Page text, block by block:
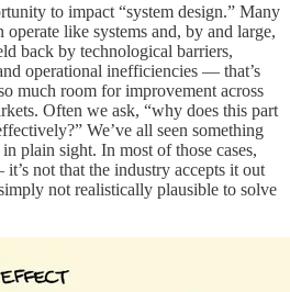
to impact “system design.” Many
like systems and, by and large,
back by technological barriers,
operational inefficiencies — that’s
much room for improvement across
Often we ask, “why does this part
We’ve all seen something
in plain sight. In most of those cases,
not that the industry accepts it out
not realistically plausible to solve